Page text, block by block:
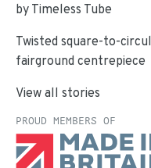
by Timeless Tube
Twisted square-to-
fairground centrepiece
View all stories
PROUD MEMBERS OF